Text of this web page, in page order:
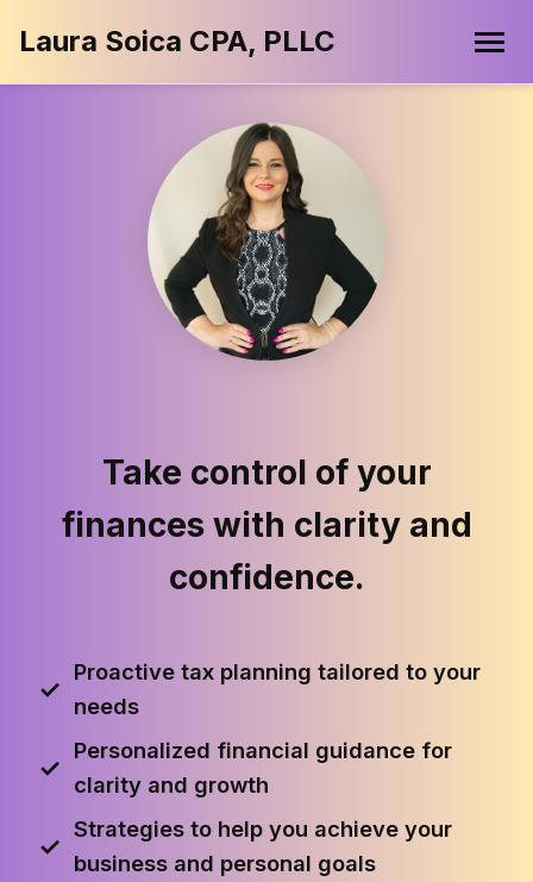
Laura Soica CPA, PLLC
Take control of your
finances with clarity and
confidence.
✓
Proactive tax planning tailored to your
needs
✓
Personalized financial guidance for
clarity and growth
✓
Strategies to help you achieve your
business and personal goals